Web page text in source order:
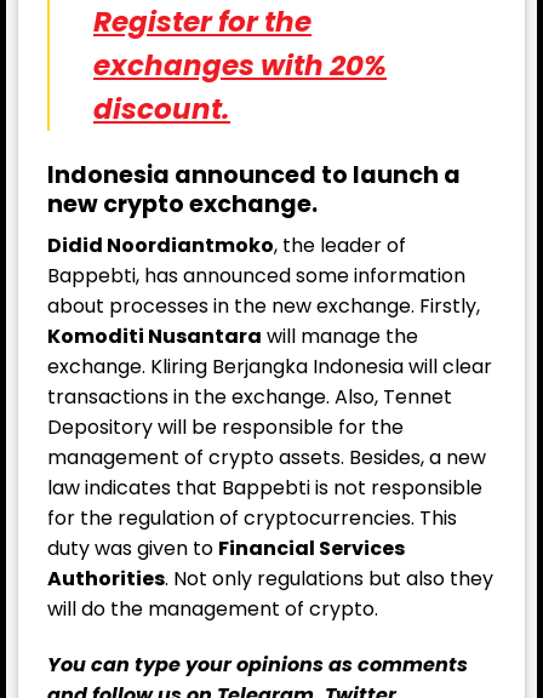
Register for the
exchanges with 20%
discount.
Indonesia announced to launch a
new crypto exchange.
Didid Noordiantmoko, the leader of
Bappebti, has announced some information
about processes in the new exchange. Firstly,
Komoditi Nusantara will manage the
exchange. Kliring Berjangka Indonesia will clear
transactions in the exchange. Also, Tennet
Depository will be responsible for the
management of crypto assets. Besides, a new
law indicates that Bappebti is not responsible
for the regulation of cryptocurrencies. This
duty was given to Financial Services
Authorities. Not only regulations but also they
will do the management of crypto.
You can type your opinions as comments